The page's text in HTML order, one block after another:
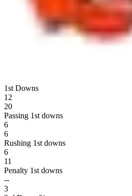
1st Downs
12
20
Passing 1st downs
6
6
Rushing 1st downs
6
11
Penalty 1st downs
--
3